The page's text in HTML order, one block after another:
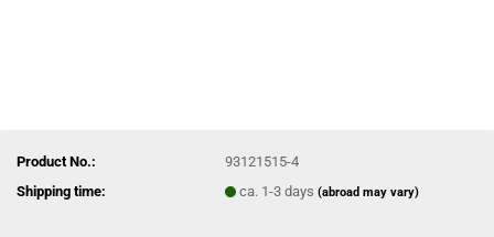
Product No.:
93121515-4
Shipping time:
ca. 1-3 days(abroad may vary)